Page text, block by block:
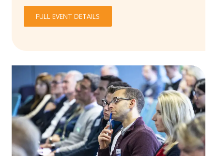
FULL EVENT DETAILS